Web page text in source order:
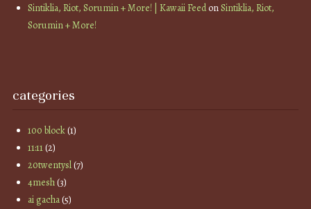
Sintiklia, Riot, Sorumin + More! | Kawaii FeedonSintiklia, Riot,
Sorumin + More!
categories
100 block(1)
11:11(2)
20twentysl(7)
4mesh(3)
ai gacha(5)